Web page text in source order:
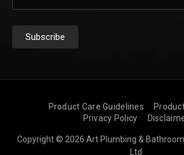
Product Care Guidelines
Privacy Policy
Copyright © 2026 Art Plumbing &
Ltd